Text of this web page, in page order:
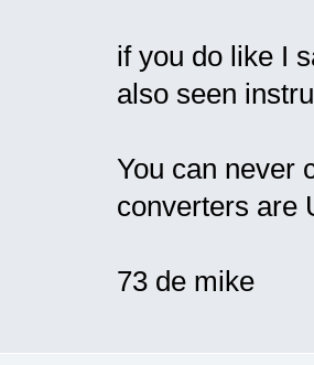
if you do like I
also seen
You can never
converters are
73 de mike